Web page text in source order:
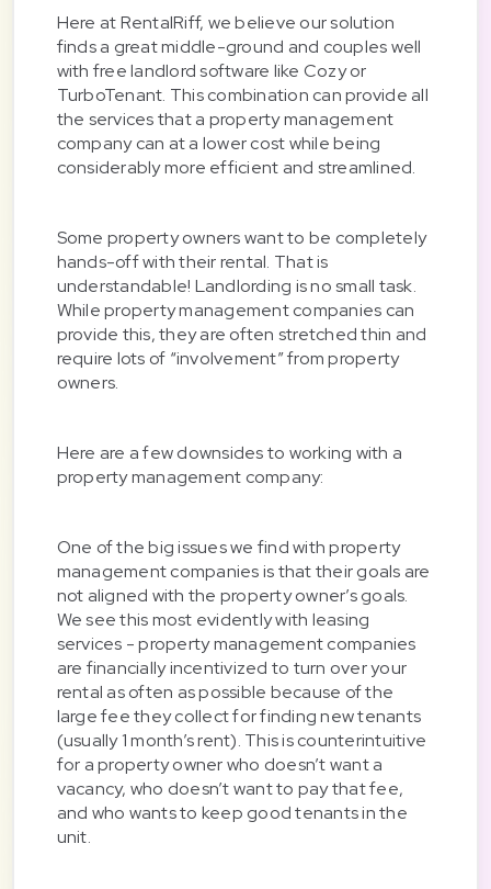
Here at RentalRiff, we believe our solution
finds a great middle-ground and couples well
with free landlord software like Cozy or
TurboTenant. This combination can provide all
the services that a property management
company can at a lower cost while being
considerably more efficient and streamlined.
Some property owners want to be completely
hands-off with their rental. That is
understandable! Landlording is no small task.
While property management companies can
provide this, they are often stretched thin and
require lots of “involvement” from property
owners.
Here are a few downsides to working with a
property management company:
One of the big issues we find with property
management companies is that their goals are
not aligned with the property owner’s goals.
We see this most evidently with leasing
services - property management companies
are financially incentivized to turn over your
rental as often as possible because of the
large fee they collect for finding new tenants
(usually 1 month’s rent). This is counterintuitive
for a property owner who doesn’t want a
vacancy, who doesn’t want to pay that fee,
and who wants to keep good tenants in the
unit.